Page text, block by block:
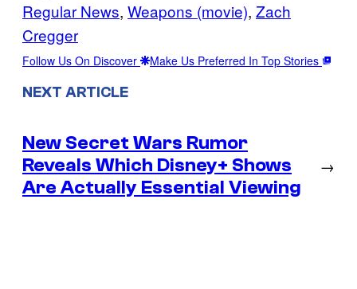
Regular News, Weapons (movie), Zach
Cregger
Follow Us On Discover Make Us Preferred In Top Stories
NEXT ARTICLE
New Secret Wars Rumor
Reveals Which Disney+ Shows
Are Actually Essential Viewing
→